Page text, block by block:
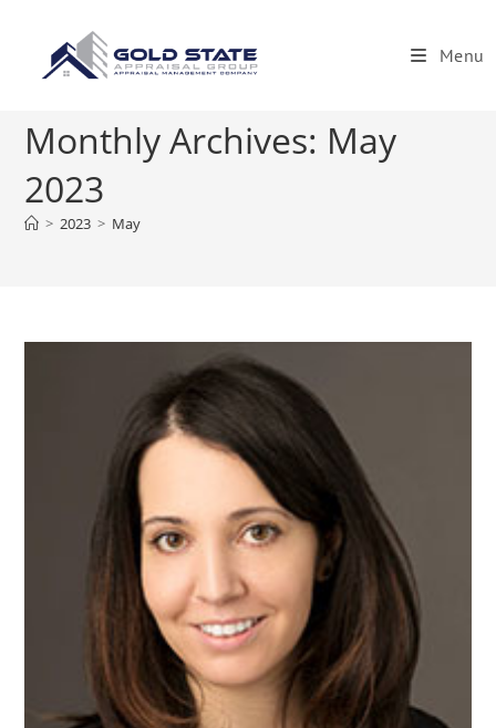
content
Menu
Monthly Archives: May
2023
> 2023 > May